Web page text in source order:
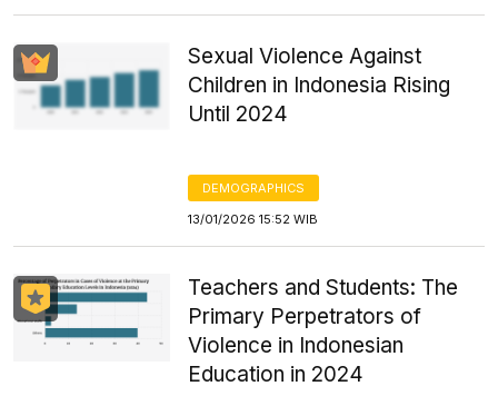
Sexual Violence Against
Children in Indonesia Rising
Until 2024
DEMOGRAPHICS
13/01/2026 15:52 WIB
Teachers and Students: The
Primary Perpetrators of
Violence in Indonesian
Education in 2024